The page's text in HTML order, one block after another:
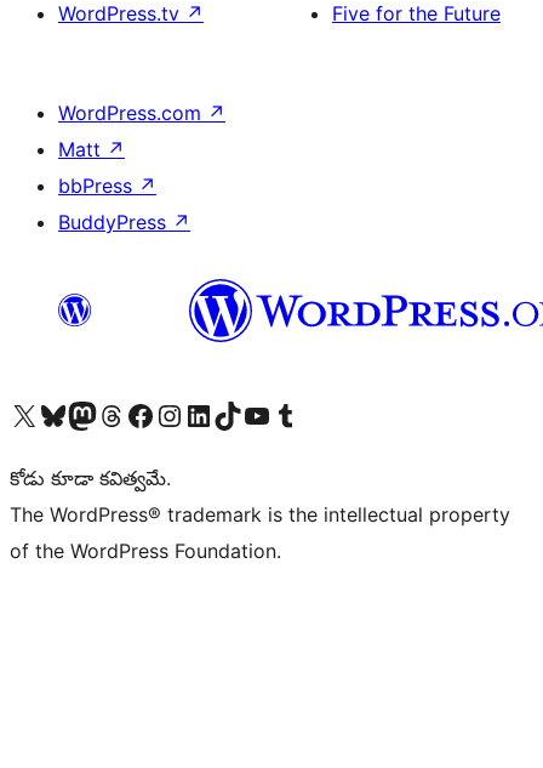
WordPress.tv ↗
Five for the Future
WordPress.com ↗
Matt ↗
bbPress ↗
BuddyPress ↗
Visit our X (formerly Twitter) account
Visit our Bluesky account
Visit our Mastodon account
Visit our Threads account
Visit our Facebook page
Visit our Instagram account
Visit our LinkedIn account
Visit our TikTok account
Visit our YouTube channel
Visit our Tumblr account
కోడు కూడా కవిత్వమే.
The WordPress® trademark is the intellectual property
of the WordPress Foundation.